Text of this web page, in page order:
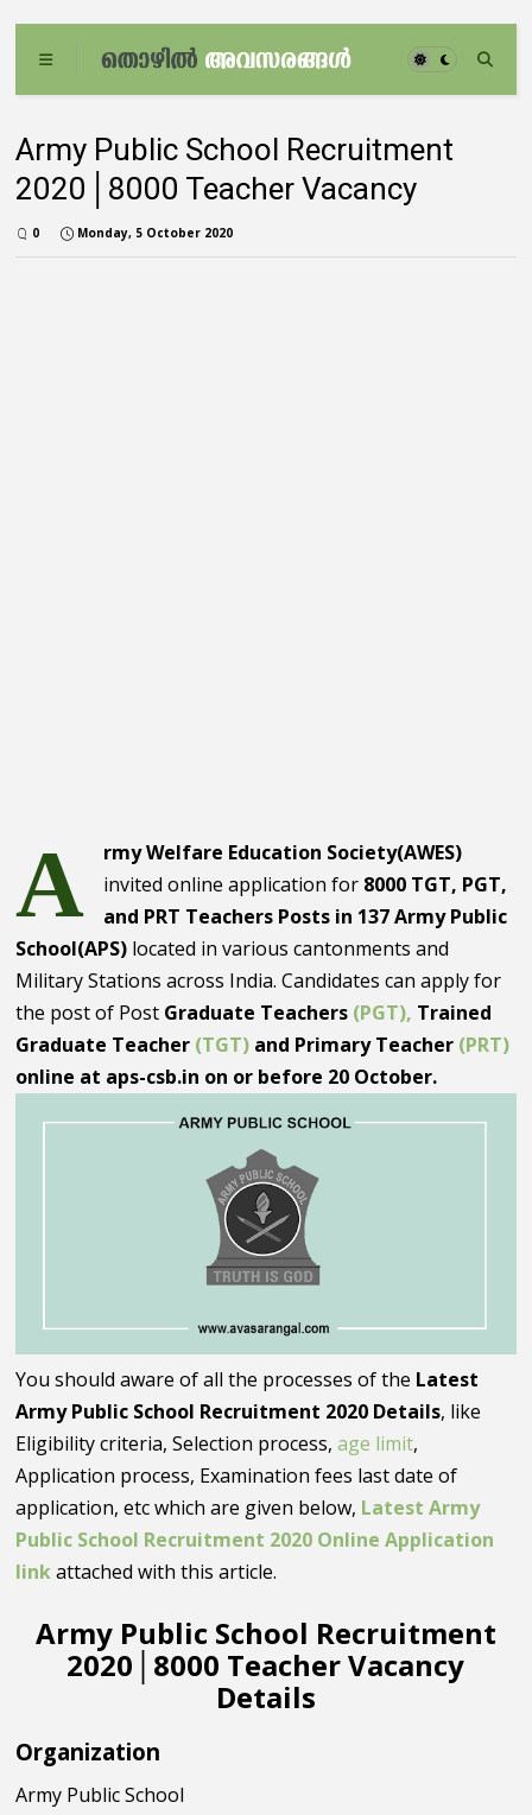
Army Public School Recruitment
2020│8000 Teacher Vacancy
0 Monday, 5 October 2020
A
rmy Welfare Education Society(AWES)
invited online application for 8000 TGT, PGT,
and PRT Teachers Posts in 137 Army Public
School(APS) located in various cantonments and
Military Stations across India. Candidates can apply for
the post of Post Graduate Teachers (PGT), Trained
Graduate Teacher (TGT) and Primary Teacher (PRT)
online at aps-csb.in on or before 20 October.
You should aware of all the processes of the Latest
Army Public School Recruitment 2020 Details, like
Eligibility criteria, Selection process,age limit,
Application process, Examination fees last date of
application, etc which are given below, Latest Army
Public School Recruitment 2020 Online Application
link attached with this article.
Army Public School Recruitment
2020│8000 Teacher Vacancy
Details
Organization
Army Public School